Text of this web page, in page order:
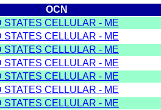
OCN
STATES CELLULAR - ME
STATES CELLULAR - ME
STATES CELLULAR - ME
STATES CELLULAR - ME
STATES CELLULAR - ME
STATES CELLULAR - ME
STATES CELLULAR - ME